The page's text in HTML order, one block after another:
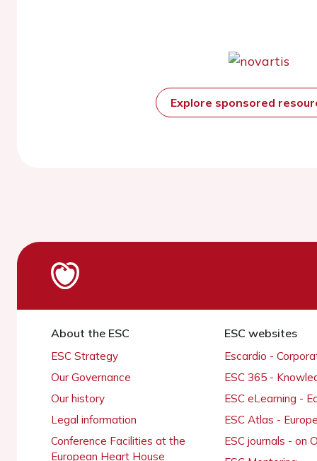
Explore sponsored
About the ESC
ESC Strategy
Our Governance
Our history
Legal information
Conference Facilities at the
European Heart House
ESC websites
Escardio -
ESC 365 -
ESC eLearning -
ESC Atlas -
ESC journals - on